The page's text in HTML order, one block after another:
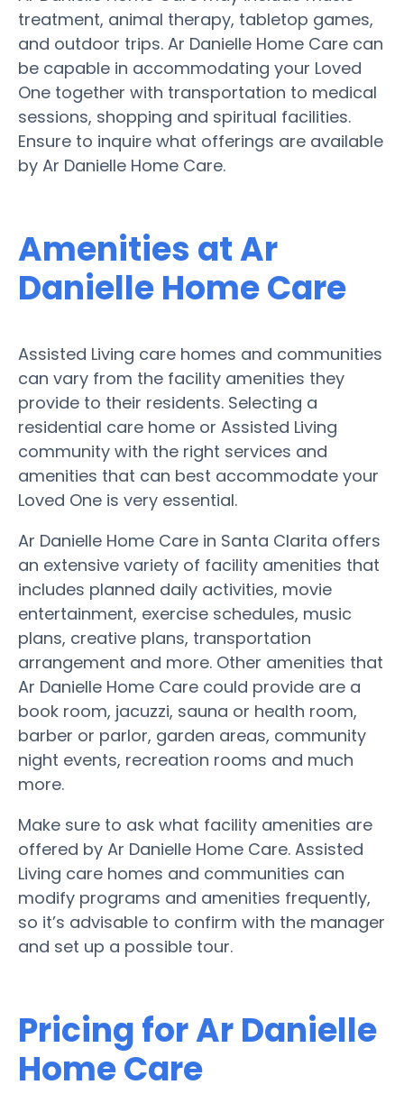
treatment, animal therapy, tabletop games,
and outdoor trips. Ar Danielle Home Care can
be capable in accommodating your Loved
One together with transportation to medical
sessions, shopping and spiritual facilities.
Ensure to inquire what offerings are available
by Ar Danielle Home Care.
Amenities at Ar
Danielle Home Care
Assisted Living care homes and communities
can vary from the facility amenities they
provide to their residents. Selecting a
residential care home or Assisted Living
community with the right services and
amenities that can best accommodate your
Loved One is very essential.
Ar Danielle Home Care in Santa Clarita offers
an extensive variety of facility amenities that
includes planned daily activities, movie
entertainment, exercise schedules, music
plans, creative plans, transportation
arrangement and more. Other amenities that
Ar Danielle Home Care could provide are a
book room, jacuzzi, sauna or health room,
barber or parlor, garden areas, community
night events, recreation rooms and much
more.
Make sure to ask what facility amenities are
offered by Ar Danielle Home Care. Assisted
Living care homes and communities can
modify programs and amenities frequently,
so it’s advisable to confirm with the manager
and set up a possible tour.
Pricing for Ar Danielle
Home Care